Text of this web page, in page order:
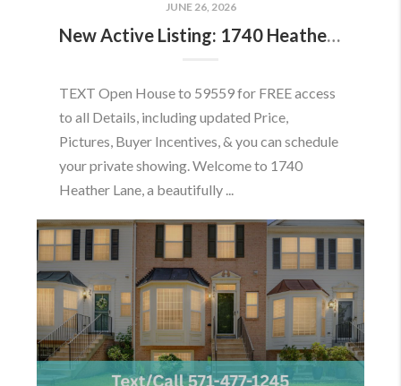
JUNE 26, 2026
New Active Listing: 1740 Heather Ln, Frederick, MD 21702
TEXT Open House to 59559 for FREE access
to all Details, including updated Price,
Pictures, Buyer Incentives, & you can schedule
your private showing. Welcome to 1740
Heather Lane, a beautifully ...